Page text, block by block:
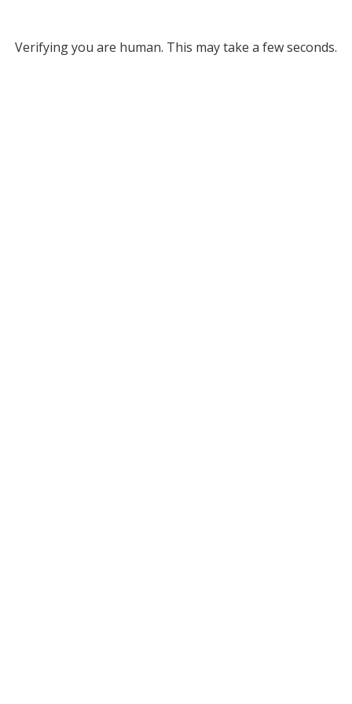
Verifying you are human. This may take a few seconds.